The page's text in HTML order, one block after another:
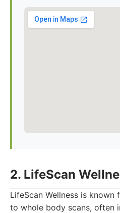
2. LifeScan
LifeScan Wellness is
to whole body scans, often